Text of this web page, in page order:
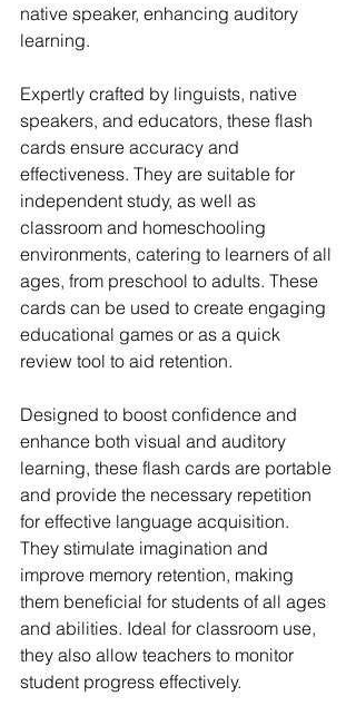
native speaker, enhancing auditory
learning.
Expertly crafted by linguists, native
speakers, and educators, these flash
cards ensure accuracy and
effectiveness. They are suitable for
independent study, as well as
classroom and homeschooling
environments, catering to learners of all
ages, from preschool to adults. These
cards can be used to create engaging
educational games or as a quick
review tool to aid retention.
Designed to boost confidence and
enhance both visual and auditory
learning, these flash cards are portable
and provide the necessary repetition
for effective language acquisition.
They stimulate imagination and
improve memory retention, making
them beneficial for students of all ages
and abilities. Ideal for classroom use,
they also allow teachers to monitor
student progress effectively.